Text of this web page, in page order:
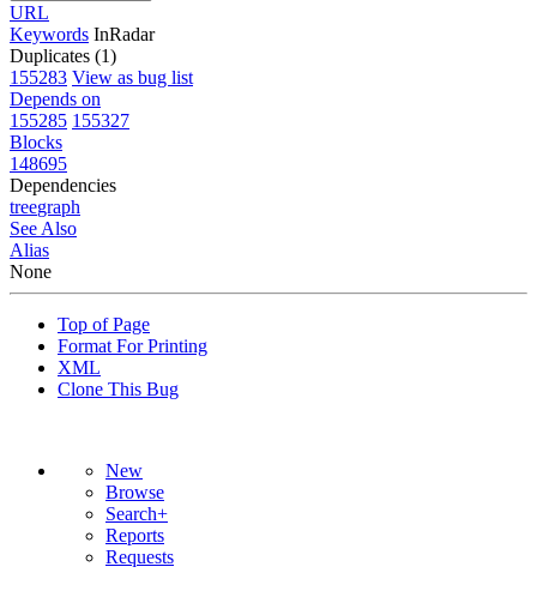
URL
Keywords InRadar
Duplicates (1)
155283 View as bug list
Depends on
155285 155327
Blocks
148695
Dependencies
treegraph
See Also
Alias
None
Top of Page
Format For Printing
XML
Clone This Bug
New
Browse
Search+
Reports
Requests